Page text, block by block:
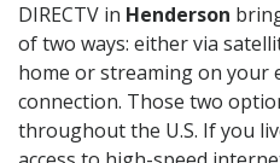
DIRECTV in Henderson
of two ways: either via
home or streaming on your
connection. Those two
throughout the U.S. If you